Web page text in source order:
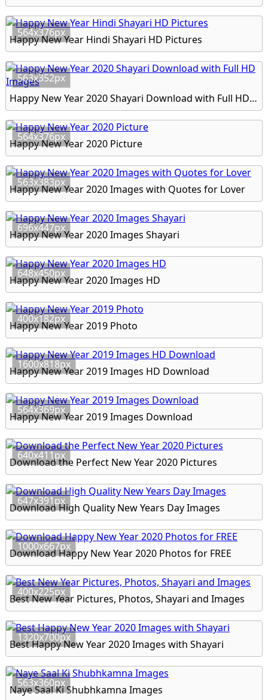
564x376px
Happy New Year Hindi Shayari HD Pictures
563x352px
Happy New Year 2020 Shayari Download with Full HD Images
564x376px
Happy New Year 2020 Picture
563x383px
Happy New Year 2020 Images with Quotes for Lover
696x447px
Happy New Year 2020 Images Shayari
648x450px
Happy New Year 2020 Images HD
400x182px
Happy New Year 2019 Photo
1600x818px
Happy New Year 2019 Images HD Download
564x369px
Happy New Year 2019 Images Download
640x411px
Download the Perfect New Year 2020 Pictures
647x391px
Download High Quality New Years Day Images
1000x667px
Download Happy New Year 2020 Photos for FREE
400x225px
Best New Year Pictures, Photos, Shayari and Images
1320x700px
Best Happy New Year 2020 Images with Shayari
563x360px
Naye Saal Ki Shubhkamna Images